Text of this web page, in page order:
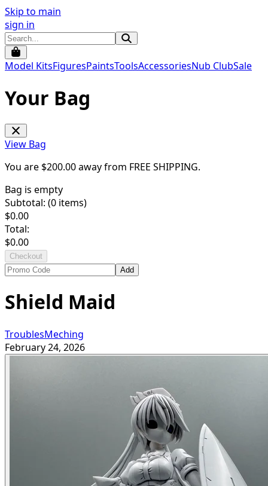
Skip to main
sign in
Model KitsFiguresPaintsToolsAccessoriesNub ClubSale
Your Bag
View Bag
You are $200.00away from FREE SHIPPING.
Bag is empty
Subtotal: (0 items)
$0.00
Total:
$0.00
Checkout
Add
Shield Maid
TroublesMeching
February 24, 2026